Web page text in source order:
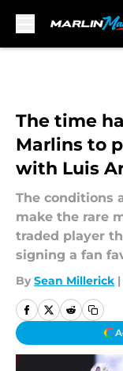
The time
Marlins to
with Luis
The conditions
make the rare
traded player
signing a fan
By Sean Millerick |